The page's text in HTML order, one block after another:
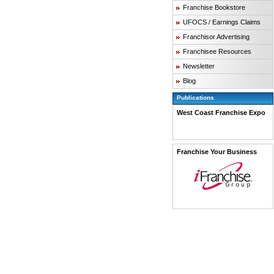
Franchise Bookstore
UFOCS / Earnings Claims
Franchisor Advertising
Franchisee Resources
Newsletter
Blog
Publications
West Coast Franchise Expo
Franchise Your Business